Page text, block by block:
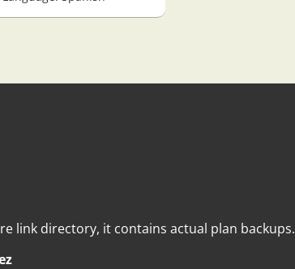
link directory, it contains actual plan backups.